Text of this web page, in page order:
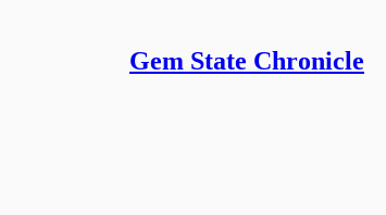
Gem State Chronicle